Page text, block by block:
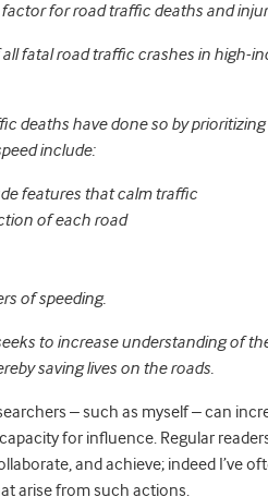
for road traffic deaths and
fatal road traffic crashes in high-
deaths have done so by
include:
features that calm traffic
of each road
of speeding.
to increase understanding of
saving lives on the roads.
– such as myself – can
for influence. Regular
and achieve; indeed I’ve
arise from such actions.